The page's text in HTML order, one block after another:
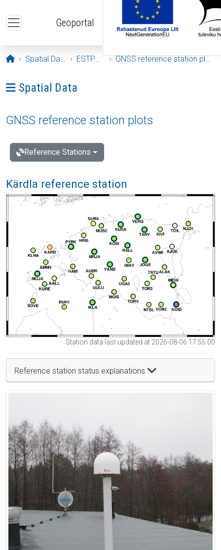
Geoportal
Opening page
Spatial Data ESTPOS GNSS reference station plots
Ava menüü: Spatial Data
Spatial Data
GNSS reference station plots
Reference Stations
Kärdla reference station
Station data last updated at 2026-08-06 17:55:00
Reference station status explanations